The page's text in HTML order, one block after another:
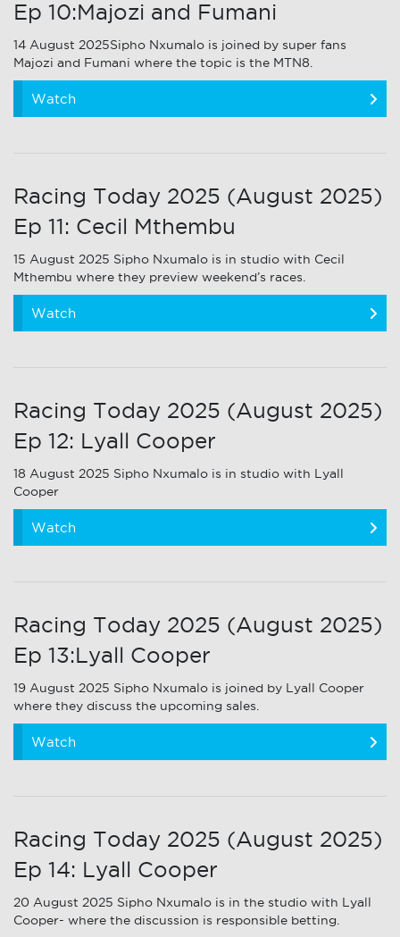
Ep 10:Majozi and Fumani
14 August 2025Sipho Nxumalo is joined by super fans
Majozi and Fumani where the topic is the MTN8.
Watch
Racing Today 2025 (August 2025)
Ep 11: Cecil Mthembu
15 August 2025 Sipho Nxumalo is in studio with Cecil
Mthembu where they preview weekend’s races.
Watch
Racing Today 2025 (August 2025)
Ep 12: Lyall Cooper
18 August 2025 Sipho Nxumalo is in studio with Lyall
Cooper
Watch
Racing Today 2025 (August 2025)
Ep 13:Lyall Cooper
19 August 2025 Sipho Nxumalo is joined by Lyall Cooper
where they discuss the upcoming sales.
Watch
Racing Today 2025 (August 2025)
Ep 14: Lyall Cooper
20 August 2025 Sipho Nxumalo is in the studio with Lyall
Cooper- where the discussion is responsible betting.